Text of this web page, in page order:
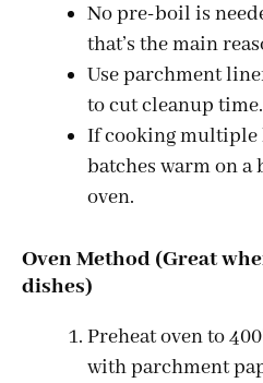
No pre-boil is
that’s the main
Use parchment
to cut cleanup time.
If cooking multiple
batches warm on a
oven.
Oven Method (Great
dishes)
Preheat oven to
with parchment